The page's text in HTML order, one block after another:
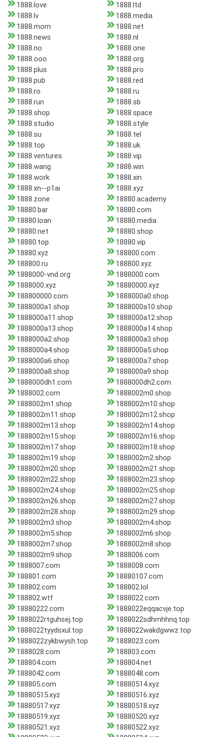
1888.love
1888.ltd
1888.lv
1888.media
1888.mom
1888.net
1888.news
1888.nl
1888.no
1888.one
1888.ooo
1888.org
1888.plus
1888.pro
1888.pub
1888.red
1888.ro
1888.ru
1888.run
1888.sb
1888.shop
1888.space
1888.studio
1888.style
1888.su
1888.tel
1888.top
1888.uk
1888.ventures
1888.vip
1888.wang
1888.win
1888.work
1888.xin
1888.xn--p1ai
1888.xyz
1888.zone
18880.academy
18880.bar
18880.com
18880.loan
18880.media
18880.net
18880.shop
18880.top
18880.vip
18880.xyz
188800.com
188800.ru
188800.xyz
1888000-vnd.org
1888000.com
1888000.xyz
18880000.xyz
188800000.com
1888000a0.shop
1888000a1.shop
1888000a10.shop
1888000a11.shop
1888000a12.shop
1888000a13.shop
1888000a14.shop
1888000a2.shop
1888000a3.shop
1888000a4.shop
1888000a5.shop
1888000a6.shop
1888000a7.shop
1888000a8.shop
1888000a9.shop
1888000dh1.com
1888000dh2.com
1888002.com
1888002m0.shop
1888002m1.shop
1888002m10.shop
1888002m11.shop
1888002m12.shop
1888002m13.shop
1888002m14.shop
1888002m15.shop
1888002m16.shop
1888002m17.shop
1888002m18.shop
1888002m19.shop
1888002m2.shop
1888002m20.shop
1888002m21.shop
1888002m22.shop
1888002m23.shop
1888002m24.shop
1888002m25.shop
1888002m26.shop
1888002m27.shop
1888002m28.shop
1888002m29.shop
1888002m3.shop
1888002m4.shop
1888002m5.shop
1888002m6.shop
1888002m7.shop
1888002m8.shop
1888002m9.shop
1888006.com
1888007.com
1888008.com
188801.com
18880107.com
188802.com
188802.lol
188802.wtf
1888022.com
18880222.com
1888022eqqacvje.top
1888022rtguhsej.top
1888022sdhmhhnq.top
1888022tyydsxul.top
1888022wakdgwwz.top
1888022zykbwysh.top
1888023.com
1888028.com
188803.com
188804.com
188804.net
1888042.com
1888048.com
188805.com
18880514.xyz
18880515.xyz
18880516.xyz
18880517.xyz
18880518.xyz
18880519.xyz
18880520.xyz
18880521.xyz
18880522.xyz